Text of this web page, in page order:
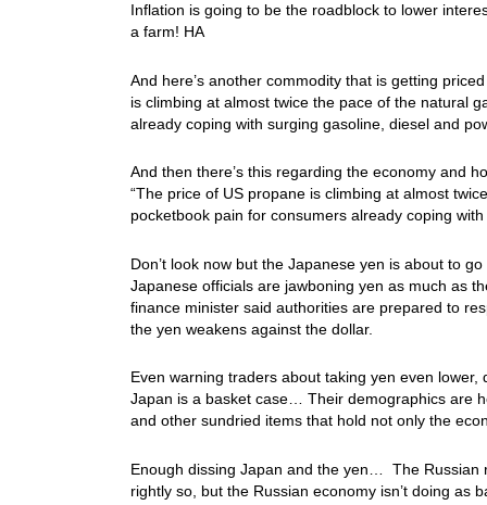
Inflation is going to be the roadblock to lower
a farm! HA
And here’s another commodity that is getting
is climbing at almost twice the pace of the natural
already coping with surging gasoline, diesel and
And then there’s this regarding the economy and
“The price of US propane is climbing at almost
pocketbook pain for consumers already coping
Don’t look now but the Japanese yen is about to
Japanese officials are jawboning yen as much as
finance minister said authorities are prepared to
the yen weakens against the dollar.
Even warning traders about taking yen even
Japan is a basket case… Their demographics are
and other sundried items that hold not only the
Enough dissing Japan and the yen… The
rightly so, but the Russian economy isn’t doing as